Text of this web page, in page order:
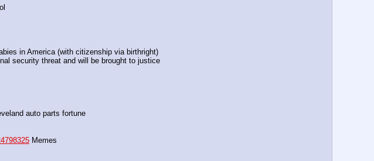
in America (with citizenship via birthright)
security threat and will be brought to justice
auto parts fortune
Memes